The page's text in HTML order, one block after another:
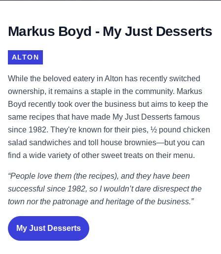
Markus Boyd - My Just Desserts
ALTON
While the beloved eatery in Alton has recently switched
ownership, it remains a staple in the community. Markus
Boyd recently took over the business but aims to keep the
same recipes that have made My Just Desserts famous
since 1982. They're known for their pies, ½ pound chicken
salad sandwiches and toll house brownies—but you can
find a wide variety of other sweet treats on their menu.
“People love them (the recipes), and they have been
successful since 1982, so I wouldn’t dare disrespect the
town nor the patronage and heritage of the business.”
My Just Desserts